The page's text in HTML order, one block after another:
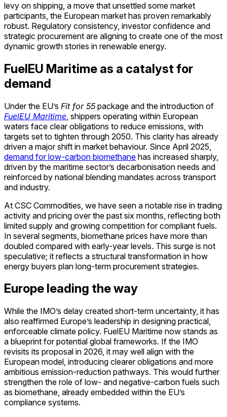
levy on shipping, a move that unsettled some market
participants, the European market has proven remarkably
robust. Regulatory consistency, investor confidence and
strategic procurement are aligning to create one of the most
dynamic growth stories in renewable energy.
FuelEU Maritime as a catalyst for
demand
Under the EU’s Fit for 55package and the introduction of
FuelEU Maritime , shippers operating within European
waters face clear obligations to reduce emissions, with
targets set to tighten through 2050. This clarity has already
driven a major shift in market behaviour. Since April 2025,
demand for low-carbon biomethane has increased sharply,
driven by the maritime sector’s decarbonisation needs and
reinforced by national blending mandates across transport
and industry.
At CSC Commodities, we have seen a notable rise in trading
activity and pricing over the past six months, reflecting both
limited supply and growing competition for compliant fuels.
In several segments, biomethane prices have more than
doubled compared with early-year levels. This surge is not
speculative; it reflects a structural transformation in how
energy buyers plan long-term procurement strategies.
Europe leading the way
While the IMO’s delay created short-term uncertainty, it has
also reaffirmed Europe’s leadership in designing practical,
enforceable climate policy. FuelEU Maritime now stands as
a blueprint for potential global frameworks. If the IMO
revisits its proposal in 2026, it may well align with the
European model, introducing clearer obligations and more
ambitious emission-reduction pathways. This would further
strengthen the role of low- and negative-carbon fuels such
as biomethane, already embedded within the EU’s
compliance systems.